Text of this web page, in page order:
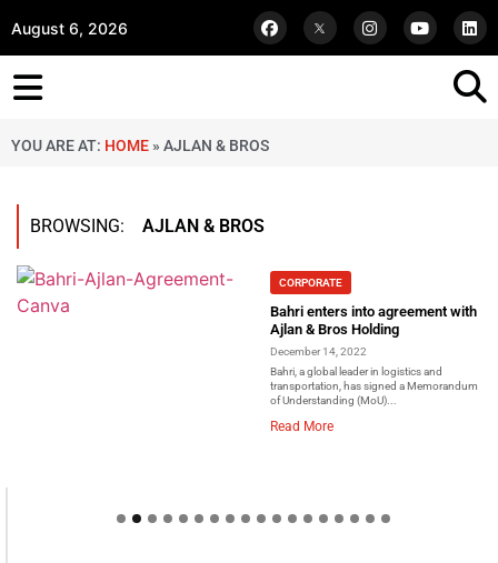
August 6, 2026
YOU ARE AT: HOME » AJLAN & BROS
BROWSING: AJLAN & BROS
CORPORATE
Bahri enters into agreement with
Ajlan & Bros Holding
December 14, 2022
Bahri, a global leader in logistics and
transportation, has signed a Memorandum
of Understanding (MoU)...
Read More